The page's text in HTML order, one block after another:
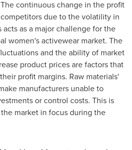
continuous change in the profit
due to the volatility in
acts as a major challenge for the
women's activewear market. The
and the ability of market
product prices are factors that
profit margins. Raw materials'
manufacturers unable to
or control costs. This is
market in focus during the